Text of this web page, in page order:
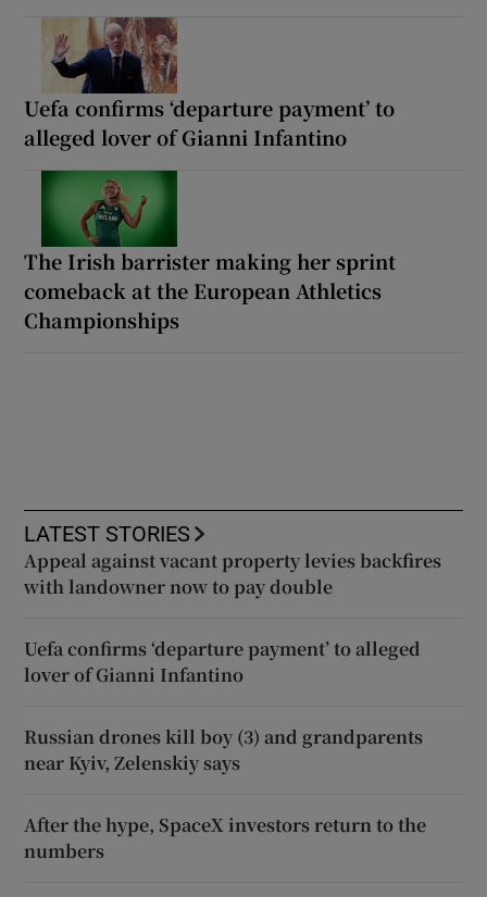
Uefa confirms ‘departure payment’ to
alleged lover of Gianni Infantino
The Irish barrister making her sprint
comeback at the European Athletics
Championships
LATEST STORIES
Appeal against vacant property levies backfires
with landowner now to pay double
Uefa confirms ‘departure payment’ to alleged
lover of Gianni Infantino
Russian drones kill boy (3) and grandparents
near Kyiv, Zelenskiy says
After the hype, SpaceX investors return to the
numbers